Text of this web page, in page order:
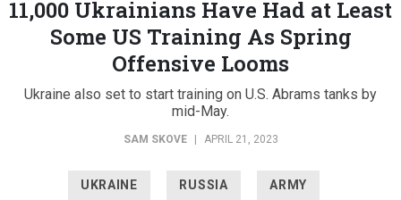
11,000 Ukrainians Have Had at Least
Some US Training As Spring
Offensive Looms
Ukraine also set to start training on U.S. Abrams tanks by
mid-May.
SAM SKOVE | APRIL 21, 2023
UKRAINE RUSSIA ARMY